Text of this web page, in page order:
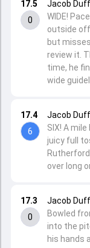
17.3
0
Jacob
Bowled
into the
his hands
17.4
6
Jacob
SIX! A
juicy full
over long
17.5
0
Jacob
WIDE!
outside
but
review it.
time, he
wide